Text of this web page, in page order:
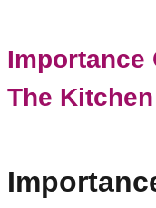
Importance
The Kitchen